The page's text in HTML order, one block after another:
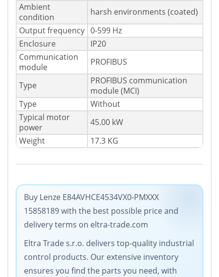
Ambient
condition
harsh environments (coated)
Output frequency 0-599 Hz
Enclosure
IP20
Communication
module
PROFIBUS
Type
PROFIBUS communication
module (MCI)
Type
Without
Typical motor
power
45.00 kW
Weight
17.3 KG
Buy Lenze E84AVHCE4534VX0-PMXXX
15858189 with the best possible price and
delivery terms on eltra-trade.com
Eltra Trade s.r.o. delivers top-quality industrial
control products. Our extensive inventory
ensures you find the parts you need, with